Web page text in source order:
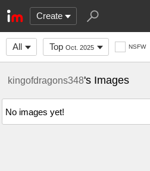
Create
All Top Oct. 2025 NSFW
kingofdragons348's Images
No images yet!